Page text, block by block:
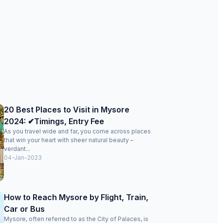
20 Best Places to Visit in Mysore
2024: ✔Timings, Entry Fee
As you travel wide and far, you come across places
that win your heart with sheer natural beauty –
verdant...
04-Jan-2023
How to Reach Mysore by Flight, Train,
Car or Bus
Mysore, often referred to as the City of Palaces, is